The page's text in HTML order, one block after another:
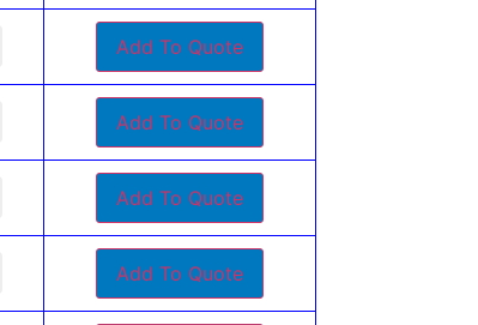
Add To Quote
Add To Quote
Add To Quote
Add To Quote